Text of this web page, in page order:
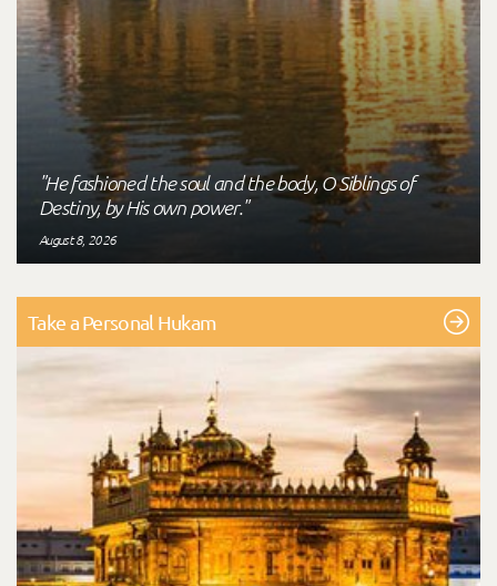
"He fashioned the soul and the body, O Siblings of
Destiny, by His own power."
August 8, 2026
Take a Personal Hukam